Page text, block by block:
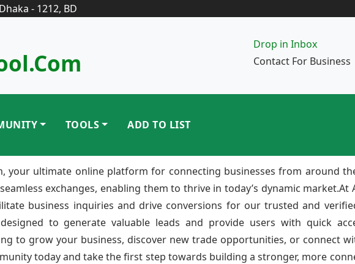
- 1212, BD
Drop in Inbox
Contact For Business
TOOLS ADD TO LIST
your ultimate online platform for connecting businesses from around
exchanges, enabling them to thrive in today’s dynamic market.At
business inquiries and drive conversions for our trusted and
to generate valuable leads and provide users with quick
to grow your business, discover new trade opportunities, or connect
today and take the first step towards building a stronger, more